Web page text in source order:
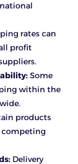
rates can
profit
Some
within the
products
competing
Delivery